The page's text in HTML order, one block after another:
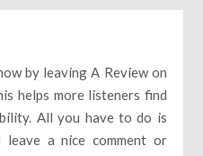
by leaving A Review on
helps more listeners find
All you have to do is
leave a nice comment or